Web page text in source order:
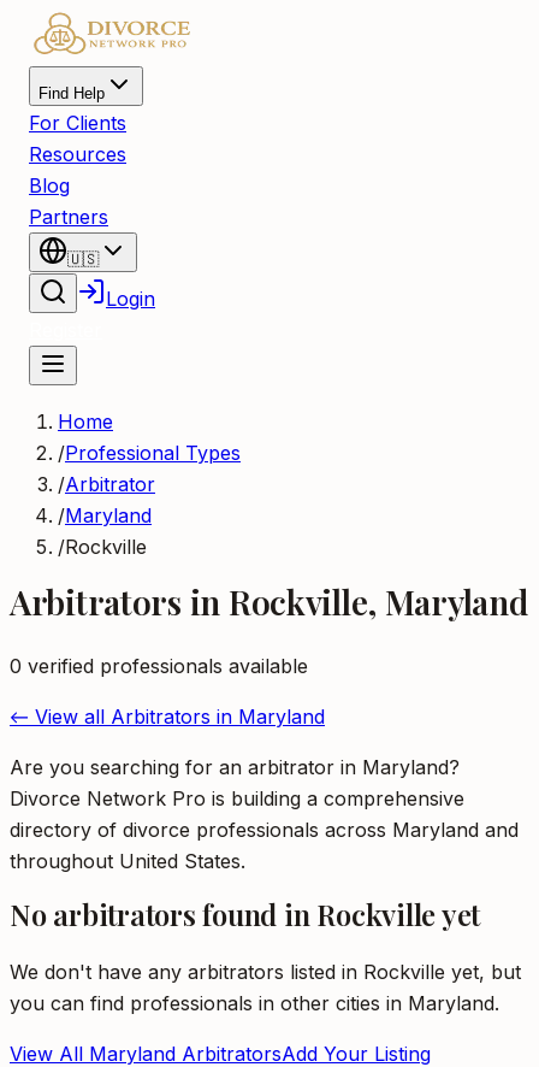
Find Help
For Clients
Resources
Blog
Partners
🇺🇸
Login
Home
/Professional Types
/Arbitrator
/Maryland
/Rockville
Arbitrators in Rockville, Maryland
0 verified professionals available
← View all Arbitrators in Maryland
Are you searching for an arbitrator in Maryland?
Divorce Network Pro is building a comprehensive
directory of divorce professionals across Maryland and
throughout United States.
Noarbitratorsfound in Rockvilleyet
We don't have any arbitrators listed in Rockville yet, but
you can find professionals in other cities in Maryland.
View All Maryland ArbitratorsAdd Your Listing